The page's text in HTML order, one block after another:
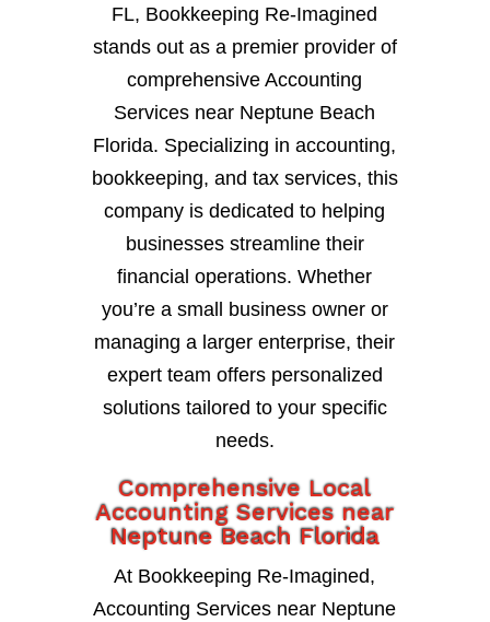
FL, Bookkeeping Re-Imagined
stands out as a premier provider of
comprehensive Accounting
Services near Neptune Beach
Florida. Specializing in accounting,
bookkeeping, and tax services, this
company is dedicated to helping
businesses streamline their
financial operations. Whether
you’re a small business owner or
managing a larger enterprise, their
expert team offers personalized
solutions tailored to your specific
needs.
Comprehensive Local
Accounting Services near
Neptune Beach Florida
At Bookkeeping Re-Imagined,
Accounting Services near Neptune